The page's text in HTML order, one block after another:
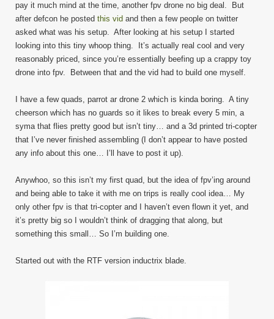
pay it much mind at the time, another fpv drone no big deal. But
after defcon he posted this vid and then a few people on twitter
asked what was his setup. After looking at his setup I started
looking into this tiny whoop thing. It’s actually real cool and very
reasonably priced, since you’re essentially beefing up a crappy toy
drone into fpv. Between that and the vid had to build one myself.
I have a few quads, parrot ar drone 2 which is kinda boring. A tiny
cheerson which has no guards so it likes to break every 5 min, a
syma that flies pretty good but isn’t tiny… and a 3d printed tri-copter
that I’ve never finished assembling (I don’t appear to have posted
any info about this one… I’ll have to post it up).
Anywhoo, so this isn’t my first quad, but the idea of fpv’ing around
and being able to take it with me on trips is really cool idea… My
only other fpv is that tri-copter and I haven’t even flown it yet, and
it’s pretty big so I wouldn’t think of dragging that along, but
something this small… So I’m building one.
Started out with the RTF version inductrix blade.